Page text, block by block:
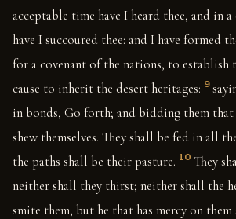
acceptable time have I heard thee, and in
have I succoured thee: and I have formed
for a covenant of the nations, to establish
cause to inherit the desert heritages: 9
in bonds, Go forth; and bidding them that
shew themselves. They shall be fed in all
the paths shall be their pasture. 10 They
neither shall they thirst; neither shall the
smite them; but he that has mercy on